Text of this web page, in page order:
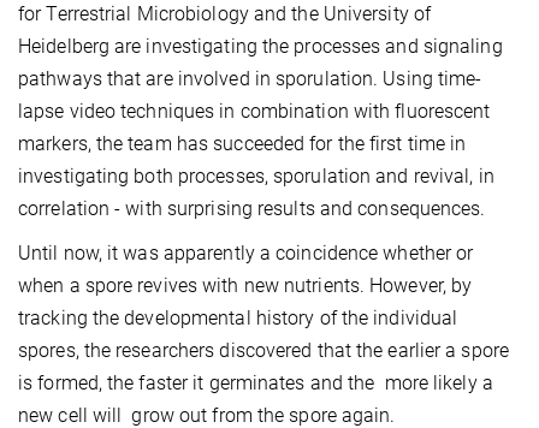
for Terrestrial Microbiology and the University of
Heidelberg are investigating the processes and signaling
pathways that are involved in sporulation. Using time-
lapse video techniques in combination with fluorescent
markers, the team has succeeded for the first time in
investigating both processes, sporulation and revival, in
correlation - with surprising results and consequences.
Until now, it was apparently a coincidence whether or
when a spore revives with new nutrients. However, by
tracking the developmental history of the individual
spores, the researchers discovered that the earlier a spore
is formed, the faster it germinates and the more likely a
new cell will grow out from the spore again.